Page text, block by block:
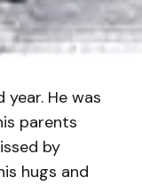
He was
parents
by
hugs and